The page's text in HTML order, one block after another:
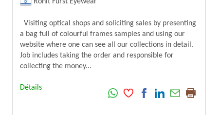
Ronit Furst Eyewear
Visiting optical shops and soliciting sales by presenting
a bag full of colourful frames samples and using our
website where one can see all our collections in detail.
Job includes taking the order and responsible for
collecting the money...
Détails